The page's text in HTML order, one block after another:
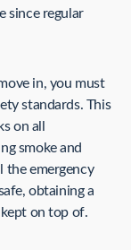
since regular
in, you must
standards. This
on all
smoke and
the emergency
obtaining a
on top of.